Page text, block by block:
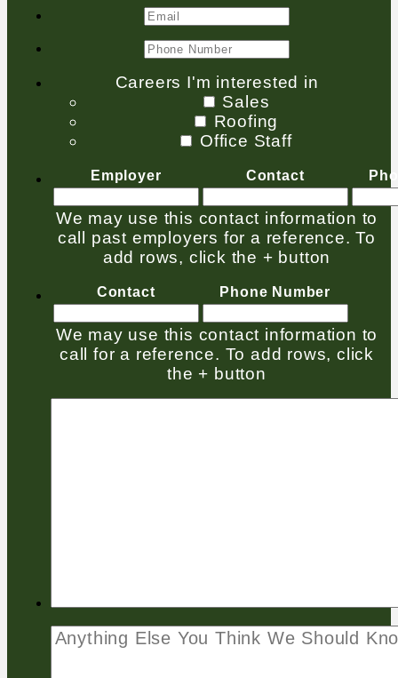
Careers I'm interested in
Sales
Roofing
Office Staff
Employer Contact
We may use this contact information to
call past employers for a reference. To
add rows, click the + button
Contact Phone Number
We may use this contact information to
call for a reference. To add rows, click
the + button